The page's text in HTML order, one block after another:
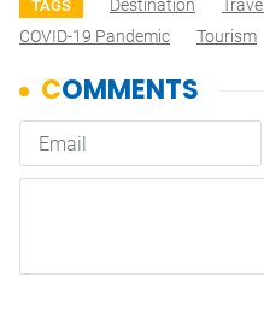
TAGS Destination Travel
COVID-19 Pandemic
Tourism